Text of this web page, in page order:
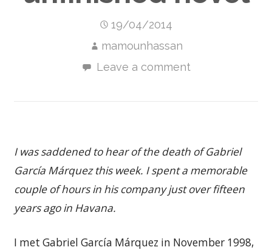
19/04/2014
mamounhassan
Leave a comment
I was saddened to hear of the death of Gabriel
García Márquez this week. I spent a memorable
couple of hours in his company just over fifteen
years ago in Havana.
I met Gabriel García Márquez in November 1998,